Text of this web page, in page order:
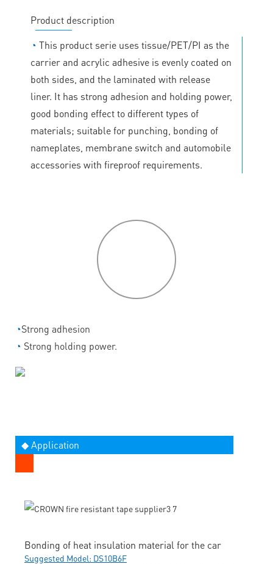
Product description
◔ This product serie uses tissue/PET/PI as the
carrier and acrylic adhesive is evenly coated on
both sides, and the laminated with release
liner. It has strong adhesion and holding power,
good bonding effect to different types of
materials; suitable for punching, bonding of
nameplates, membrane switch and automobile
accessories with fireproof requirements.
◔Strong adhesion
◔ Strong holding power.
◆ Application
Bonding of heat insulation material for the car
Suggested Model: DS10B6F